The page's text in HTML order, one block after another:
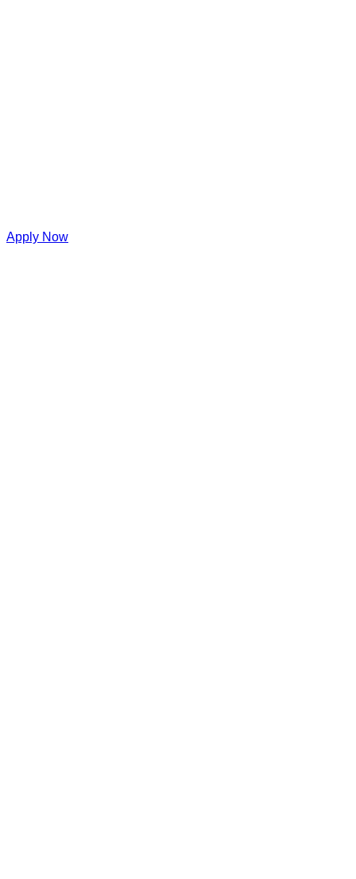
Apply Now